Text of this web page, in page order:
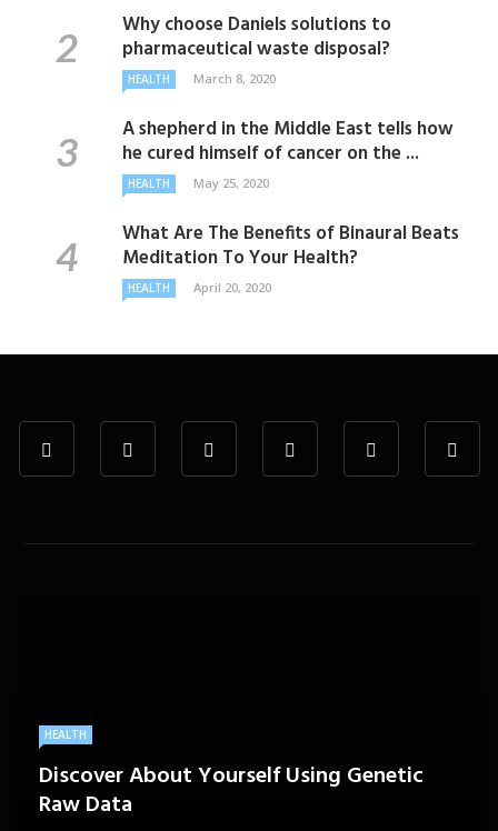
Why choose Daniels solutions to
pharmaceutical waste disposal?
HEALTH March 8, 2020
A shepherd in the Middle East tells how
he cured himself of cancer on the ...
HEALTH May 25, 2020
What Are The Benefits of Binaural Beats
Meditation To Your Health?
HEALTH April 20, 2020
HEALTH
Discover About Yourself Using Genetic
Raw Data